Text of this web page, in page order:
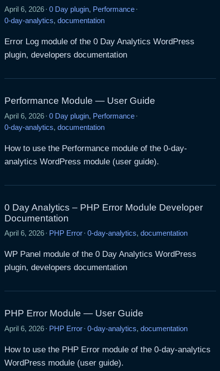
April 6, 2026 · 0 Day plugin, Performance ·
0-day-analytics, documentation
Error Log module of the 0 Day Analytics WordPress
plugin, developers documentation
Performance Module — User Guide
April 6, 2026 · 0 Day plugin, Performance ·
0-day-analytics, documentation
How to use the Performance module of the 0-day-
analytics WordPress module (user guide).
0 Day Analytics – PHP Error Module Developer
Documentation
April 6, 2026 · PHP Error · 0-day-analytics, documentation
WP Panel module of the 0 Day Analytics WordPress
plugin, developers documentation
PHP Error Module — User Guide
April 6, 2026 · PHP Error · 0-day-analytics, documentation
How to use the PHP Error module of the 0-day-analytics
WordPress module (user guide).